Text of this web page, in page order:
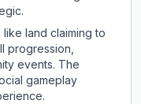
land claiming to
progression,
events. The
gameplay